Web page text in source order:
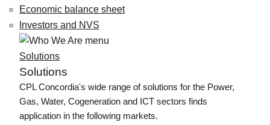
Economic balance sheet
Investors and NVS
Solutions
Solutions
CPL Concordia's wide range of solutions for the Power,
Gas, Water, Cogeneration and ICT sectors finds
application in the following markets.